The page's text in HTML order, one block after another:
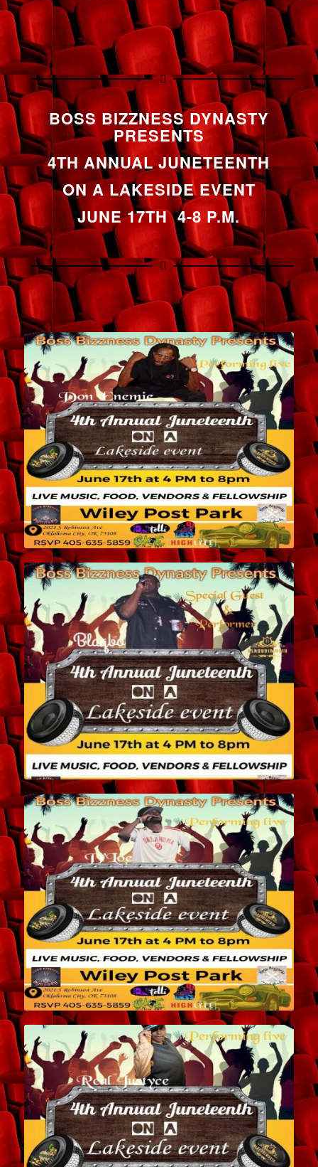
BOSS BIZZNESS DYNASTY
PRESENTS
4TH ANNUAL JUNETEENTH
ON A LAKESIDE EVENT
JUNE 17TH 4-8 P.M.